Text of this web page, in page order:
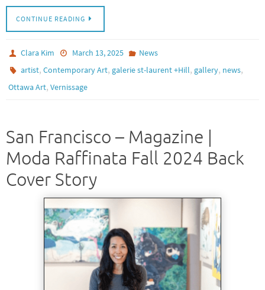
CONTINUE READING
Clara Kim March 13, 2025
News
artist,Contemporary Art, galerie st-laurent +Hill, gallery, news,
Ottawa Art, Vernissage
San Francisco – Magazine |
Moda Raffinata Fall 2024 Back
Cover Story